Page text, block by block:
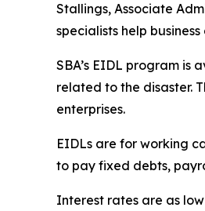
Stallings, Associate
specialists help
SBA’s EIDL program
related to the disaster.
enterprises.
EIDLs are for working
to pay fixed debts,
Interest rates are as low